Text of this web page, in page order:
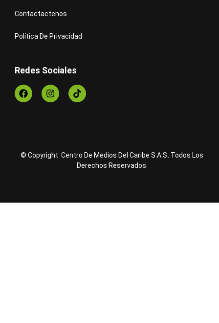
Contactactenos
Política De Privacidad
Redes Sociales
© Copyright Centro De Medios Del Caribe S.A.S. Todos Los
Derechos Reservados.